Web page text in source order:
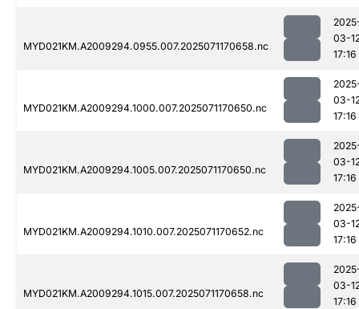
MYD021KM.A2009294.0955.007.2025071170658.nc
03-
17:16
MYD021KM.A2009294.1000.007.2025071170650.nc
03-
17:16
MYD021KM.A2009294.1005.007.2025071170650.nc
03-
17:16
MYD021KM.A2009294.1010.007.2025071170652.nc
03-
17:16
MYD021KM.A2009294.1015.007.2025071170658.nc
03-
17:16